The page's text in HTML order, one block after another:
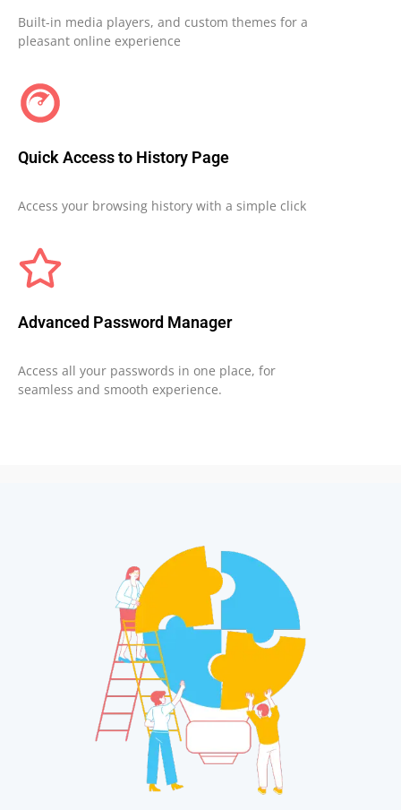
Built-in media players, and custom themes for a
pleasant online experience
Quick Access to History Page
Access your browsing history with a simple click
Advanced Password Manager
Access all your passwords in one place, for
seamless and smooth experience.